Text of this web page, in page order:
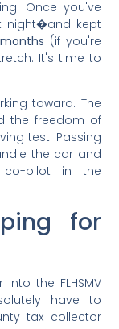
Once you've
night�and kept
(if you're
It's time to
toward. The
the freedom of
test. Passing
the car and
co-pilot in the
for
the FLHSMV
have to
tax collector